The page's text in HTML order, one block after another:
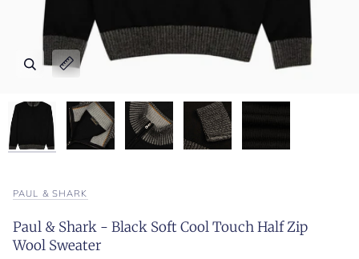
Zoom
Expand image caption
Zoom
Expand image caption
Zoom
Expand image caption
Zoom
Expand image caption
Zoom
Expand image caption
PAUL & SHARK
Paul & Shark - Black Soft Cool Touch Half Zip
Wool Sweater